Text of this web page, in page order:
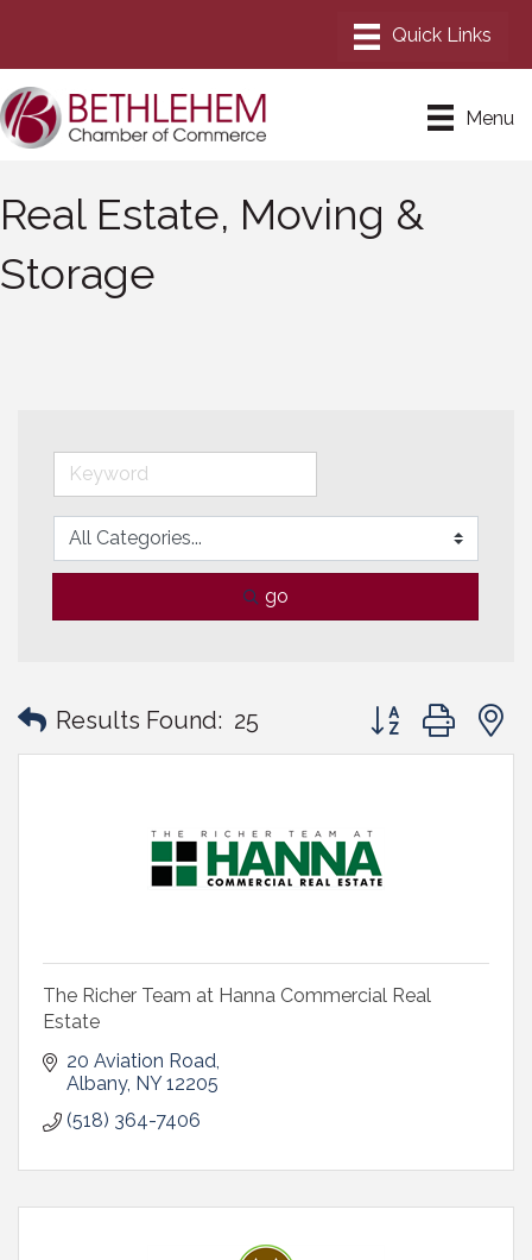
Menu
Real Estate, Moving &
Storage
go
Results Found: 25 Button group with
The Richer Team at Hanna Commercial Real
Estate
20 Aviation Road
Albany NY 12205
(518) 364-7406